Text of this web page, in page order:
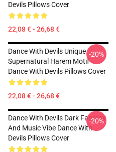
Devils Pillows Cover
22,08 € - 26,68 €
Dance With Devils Unique
Supernatural Harem Motif
Dance With Devils Pillows Cover
22,08 € - 26,68 €
-20%
Dance With Devils Dark Fantasy
And Music Vibe Dance With
Devils Pillows Cover
-20%